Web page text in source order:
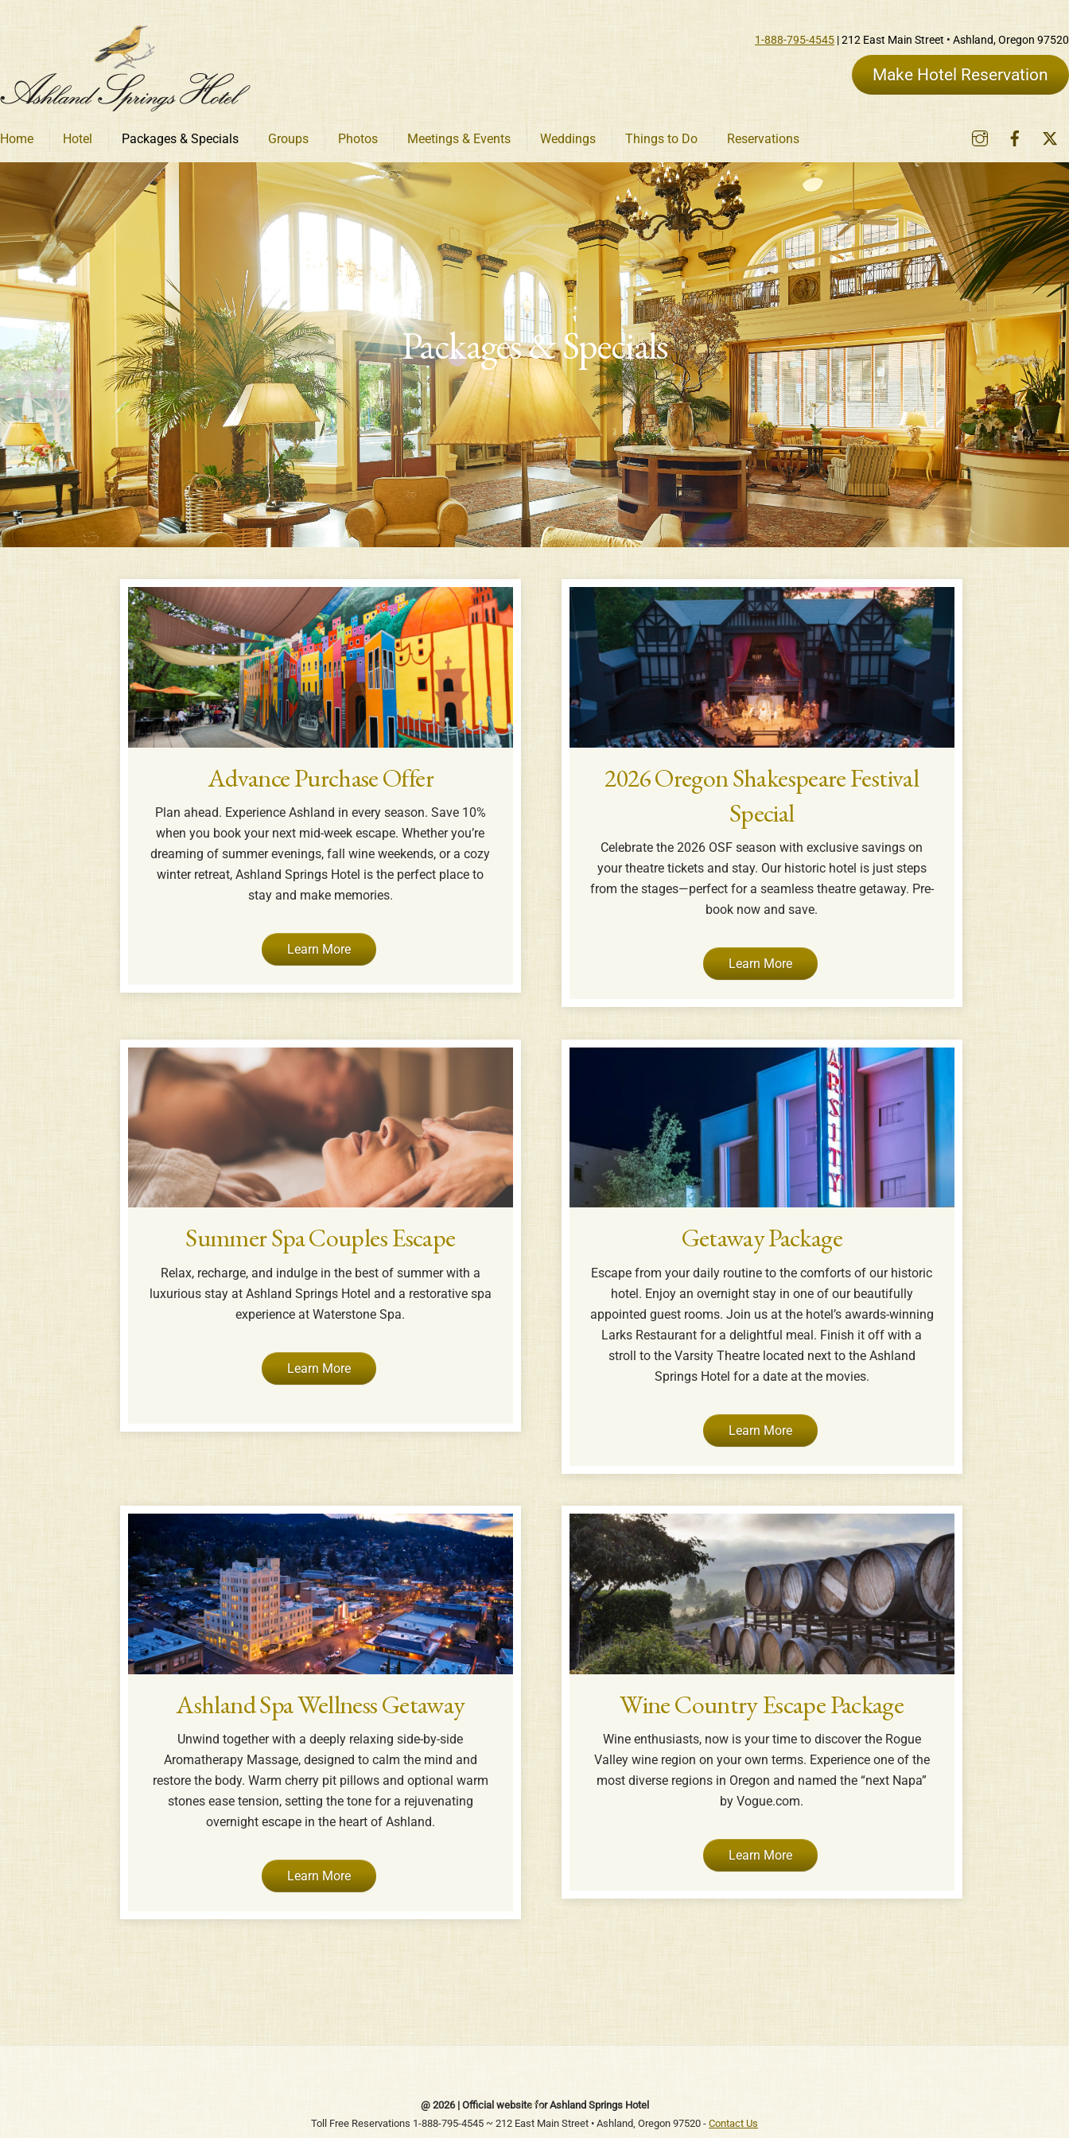
Skip
Instagram
Home Hotel Packages & Specials Groups Photos Meetings & Events Weddings Things to Do Reservations
1-888-795-4545 | 212 East Main Street • Ashland, Oregon 97520
Make Hotel Reservation
Packages & Specials
Advance Purchase Offer
Plan ahead. Experience Ashland in every season. Save 10%
when you book your next mid-week escape. Whether you’re
dreaming of summer evenings, fall wine weekends, or a cozy
winter retreat, Ashland Springs Hotel is the perfect place to
stay and make memories.
Learn More
2026 Oregon Shakespeare Festival
Special
Celebrate the 2026 OSF season with exclusive savings on
your theatre tickets and stay. Our historic hotel is just steps
from the stages—perfect for a seamless theatre getaway. Pre-
book now and save.
Learn More
Summer Spa Couples Escape
Relax, recharge, and indulge in the best of summer with a
luxurious stay at Ashland Springs Hotel and a restorative spa
experience at Waterstone Spa.
Learn More
Getaway Package
Escape from your daily routine to the comforts of our historic
hotel. Enjoy an overnight stay in one of our beautifully
appointed guest rooms. Join us at the hotel’s awards-winning
Larks Restaurant for a delightful meal. Finish it off with a
stroll to the Varsity Theatre located next to the Ashland
Springs Hotel for a date at the movies.
Learn More
Ashland Spa Wellness Getaway
Unwind together with a deeply relaxing side-by-side
Aromatherapy Massage, designed to calm the mind and
restore the body. Warm cherry pit pillows and optional warm
stones ease tension, setting the tone for a rejuvenating
overnight escape in the heart of Ashland.
Learn More
Wine Country Escape Package
Wine enthusiasts, now is your time to discover the Rogue
Valley wine region on your own terms. Experience one of the
most diverse regions in Oregon and named the “next Napa”
by Vogue.com.
Learn More
Back
To
@ 2026 | Official website for Ashland Springs Hotel
Toll Free Reservations 1-888-795-4545 ~ 212 East Main Street • Ashland, Oregon 97520 - Contact Us